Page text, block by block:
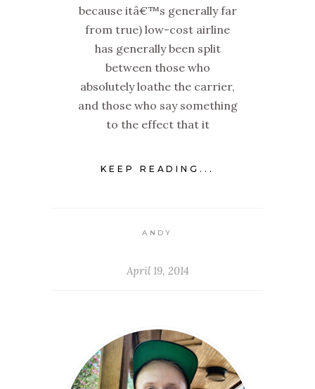
because itâ€™s generally far
from true) low-cost airline
has generally been split
between those who
absolutely loathe the carrier,
and those who say something
to the effect that it
KEEP READING...
ANDY
April 19, 2014